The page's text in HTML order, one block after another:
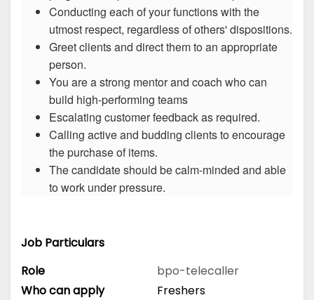
Conducting each of your functions with the
utmost respect, regardless of others' dispositions.
Greet clients and direct them to an appropriate
person.
You are a strong mentor and coach who can
build high-performing teams
Escalating customer feedback as required.
Calling active and budding clients to encourage
the purchase of items.
The candidate should be calm-minded and able
to work under pressure.
Job Particulars
Role
bpo-telecaller
Who can apply
Freshers